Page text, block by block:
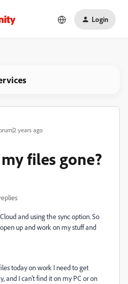
Login
years ago
files gone?
and using the sync option. So
up and work on my stuff and
today on work I need to get
and I can't find it on my PC or on